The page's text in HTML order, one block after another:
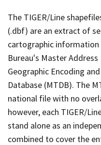
The TIGER/Line
(.dbf) are an extract of
cartographic information
Bureau's Master
Geographic Encoding
Database (MTDB). The
national file with no
however, each TIGER/
stand alone as an
combined to cover the